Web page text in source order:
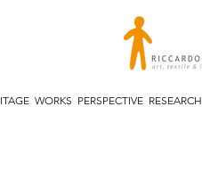
WORKS PERSPECTIVE RESEARCH